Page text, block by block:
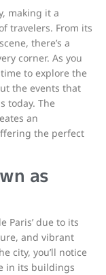
making it a
travelers. From its
there’s a
corner. As you
to explore the
the events that
today. The
an
the perfect
as
Paris’ due to its
and vibrant
city, you’ll notice
in its buildings